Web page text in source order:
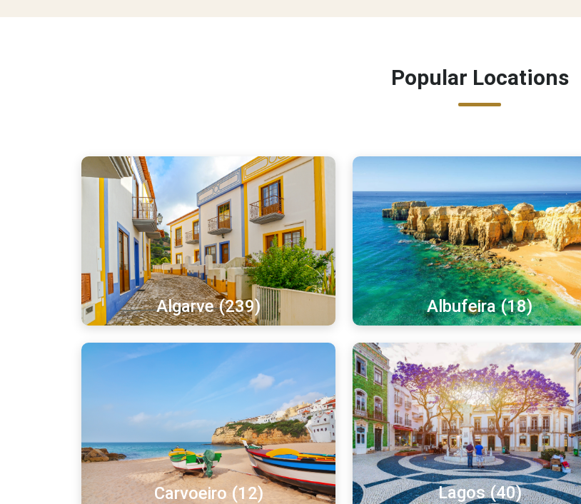
Popular Locations
Algarve (239) Albufeira (18)
Carvoeiro (12) Lagos (40)